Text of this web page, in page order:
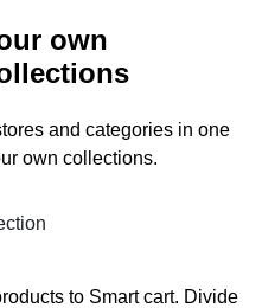
own
and categories in one
own collections.
to Smart cart. Divide